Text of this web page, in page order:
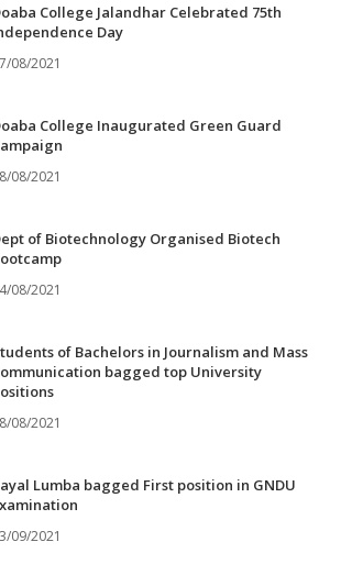
College Jalandhar Celebrated 75th
Day
08/2021
College Inaugurated Green Guard
08/2021
of Biotechnology Organised Biotech
08/2021
of Bachelors in Journalism and Mass
bagged top University
08/2021
Lumba bagged First position in GNDU
09/2021